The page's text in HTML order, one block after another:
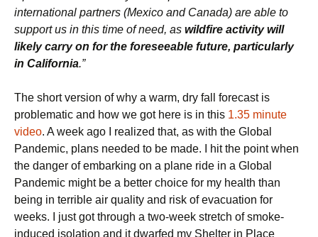
international partners (Mexico and Canada) are able to
support us in this time of need, as wildfire activity will
likely carry on for the foreseeable future, particularly
in California.”
The short version of why a warm, dry fall forecast is
problematic and how we got here is in this 1.35 minute
video. A week ago I realized that, as with the Global
Pandemic, plans needed to be made. I hit the point when
the danger of embarking on a plane ride in a Global
Pandemic might be a better choice for my health than
being in terrible air quality and risk of evacuation for
weeks. I just got through a two-week stretch of smoke-
induced isolation and it dwarfed my Shelter in Place